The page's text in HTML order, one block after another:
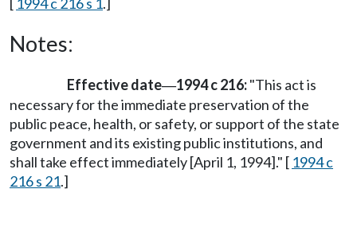
Notes:
Effective date—1994 c 216:"This act is
necessary for the immediate preservation of the
public peace, health, or safety, or support of the state
government and its existing public institutions, and
shall take effect immediately [April 1, 1994]." [ 1994 c
216 s 21.]